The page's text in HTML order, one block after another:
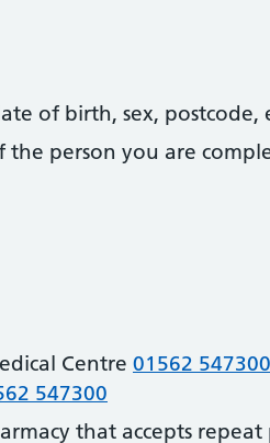
of birth, sex,
the person you are
Centre 01562 547300
547300
that accepts repeat